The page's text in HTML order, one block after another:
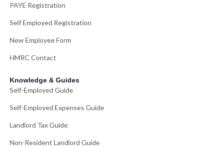
PAYE Registration
Self Employed Registration
New Employee Form
HMRC Contact
Knowledge & Guides
Self-Employed Guide
Self-Employed Expenses Guide
Landlord Tax Guide
Non-Resident Landlord Guide